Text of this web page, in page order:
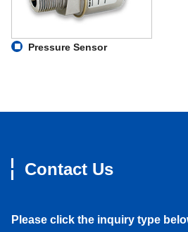
Pressure Sensor
Contact Us
Please click the inquiry type